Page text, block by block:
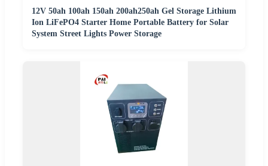
12V 50ah 100ah 150ah 200ah250ah Gel Storage Lithium
Ion LiFePO4 Starter Home Portable Battery for Solar
System Street Lights Power Storage